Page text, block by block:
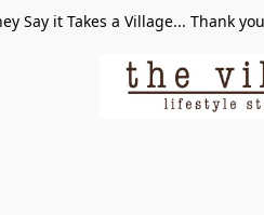
Say it Takes a Village... Thank